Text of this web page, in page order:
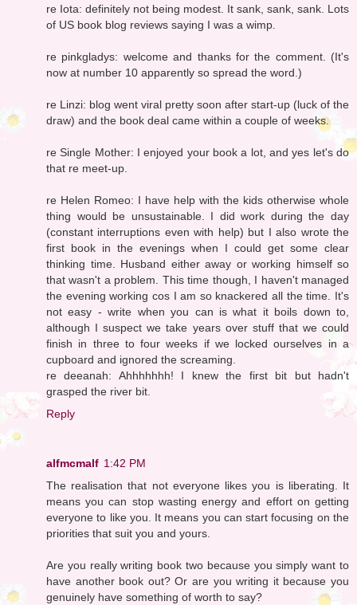
re Iota: definitely not being modest. It sank, sank, sank. Lots
of US book blog reviews saying I was a wimp.
re pinkgladys: welcome and thanks for the comment. (It's
now at number 10 apparently so spread the word.)
re Linzi: blog went viral pretty soon after start-up (luck of the
draw) and the book deal came within a couple of weeks.
re Single Mother: I enjoyed your book a lot, and yes let's do
that re meet-up.
re Helen Romeo: I have help with the kids otherwise whole
thing would be unsustainable. I did work during the day
(constant interruptions even with help) but I also wrote the
first book in the evenings when I could get some clear
thinking time. Husband either away or working himself so
that wasn't a problem. This time though, I haven't managed
the evening working cos I am so knackered all the time. It's
not easy - write when you can is what it boils down to,
although I suspect we take years over stuff that we could
finish in three to four weeks if we locked ourselves in a
cupboard and ignored the screaming.
re deeanah: Ahhhhhhh! I knew the first bit but hadn't
grasped the river bit.
Reply
alfmcmalf 1:42 PM
The realisation that not everyone likes you is liberating. It
means you can stop wasting energy and effort on getting
everyone to like you. It means you can start focusing on the
priorities that suit you and yours.
Are you really writing book two because you simply want to
have another book out? Or are you writing it because you
genuinely have something of worth to say?